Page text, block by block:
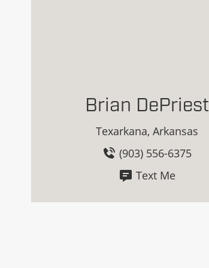
Brian DePriest
Texarkana, Arkansas
(903) 556-6375
Text Me